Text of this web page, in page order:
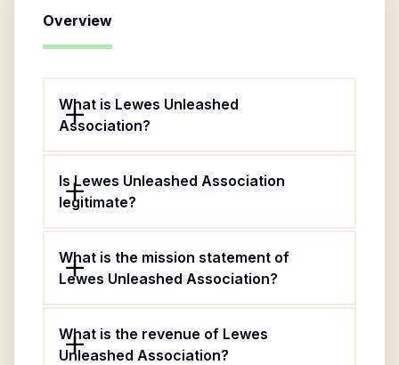
Overview
What is Lewes Unleashed
Association?
Is Lewes Unleashed Association
legitimate?
What is the mission statement of
Lewes Unleashed Association?
What is the revenue of Lewes
Unleashed Association?